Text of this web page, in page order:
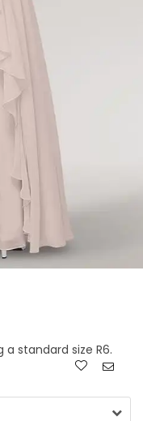
a standard size R6.